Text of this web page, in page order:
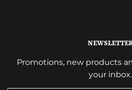
Promotions, new products
your inbox.